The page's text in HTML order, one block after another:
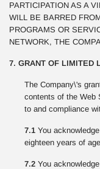
PARTICIPATION AS A
WILL BE BARRED
PROGRAMS OR
NETWORK, THE
7. GRANT OF LIMITED
The Company\'s
contents of the Web
to and compliance
7.1 You
eighteen years of
7.2 You